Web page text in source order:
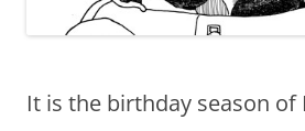
It is the birthday season of